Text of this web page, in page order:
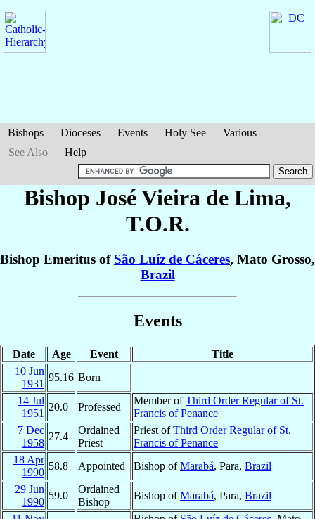
Bishops Dioceses Events Holy See
Various
See Also
Help
Bishop JoséVieira de Lima,
T.O.R.
Bishop Emeritus of São Luíz de Cáceres, Mato Grosso,
Brazil
Events
Date Age Event
Title
10 Jun
1931
95.16 Born
14 Jul
1951
20.0 Professed
Member ofThird Order Regular of St.
Francis of Penance
7 Dec
1958
27.4
Ordained
Priest
Priest ofThird Order Regular of St.
Francis of Penance
18 Apr
1990
58.8 Appointed Bishop ofMarabá, Para, Brazil
29 Jun
1990
59.0
Ordained
Bishop
Bishop ofMarabá, Para, Brazil